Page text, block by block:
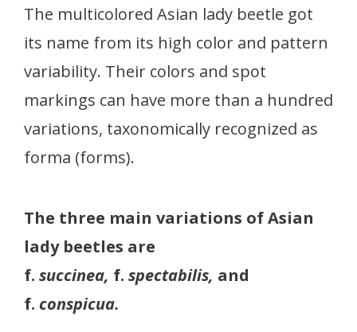
The multicolored Asian lady beetle got
its name from its high color and pattern
variability. Their colors and spot
markings can have more than a hundred
variations, taxonomically recognized as
forma (forms).
The three main variations of Asian
lady beetles are
f. succinea, f. spectabilis, and
f. conspicua.